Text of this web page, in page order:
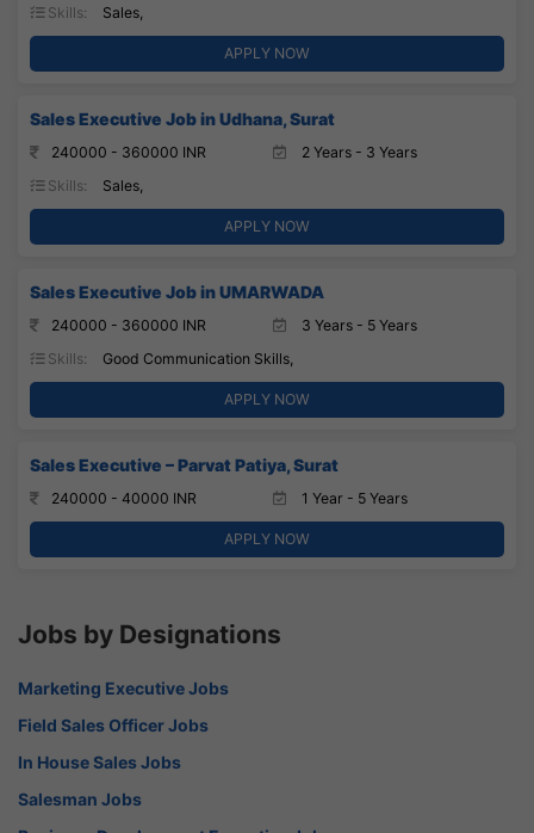
Skills:
Sales,
APPLY NOW
Sales Executive Job in Udhana, Surat
240000 - 360000 INR
2 Years - 3 Years
Skills:
Sales,
APPLY NOW
Sales Executive Job in UMARWADA
240000 - 360000 INR
3 Years - 5 Years
Skills:
Good Communication Skills,
APPLY NOW
Sales Executive – Parvat Patiya, Surat
240000 - 40000 INR 1 Year - 5 Years
APPLY NOW
Jobs by Designations
Marketing Executive Jobs
Field Sales Officer Jobs
In House Sales Jobs
Salesman Jobs